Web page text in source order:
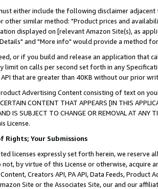
either include the following disclaimer
other similar method: "Product prices and
displayed on [relevant Amazon Site(s), as
and "More info" would provide a method
or if you build and release an application that
limit on calls per second set forth in any
API that are greater than 40KB without our prior
Advertising Content consisting of text on
CONTENT THAT APPEARS [IN THIS
AND IS SUBJECT TO CHANGE OR REMOVAL AT
License.
Rights; Your Submissions
licenses expressly set forth herein, we
by virtue of this License or otherwise, acquire
Creators API, PA API, Data Feeds,
Site or the Associates Site, our and our